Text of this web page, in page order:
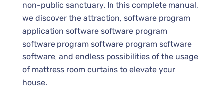
non-public sanctuary. In this complete manual,
we discover the attraction, software program
application software software program
software program software program software
software, and endless possibilities of the usage
of mattress room curtains to elevate your
house.